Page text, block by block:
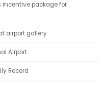
incentive package for
airport gallery
Airport
Record